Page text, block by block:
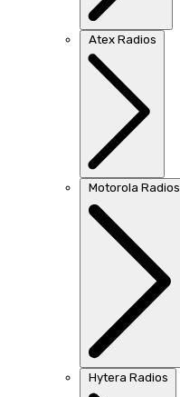
Atex Radios
Motorola Radios
Hytera Radios